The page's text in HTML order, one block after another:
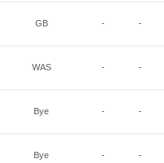
GB - -
WAS - -
Bye - -
Bye - -